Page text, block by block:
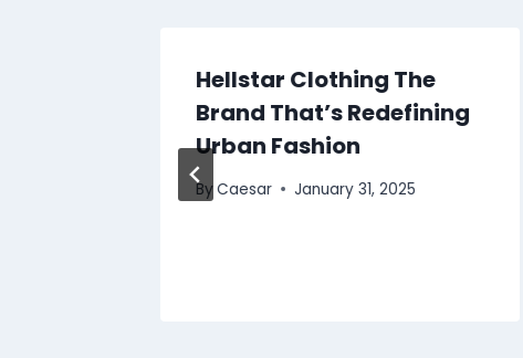
Hellstar Clothing The
Brand That’s Redefining
Urban Fashion
By Caesar January 31, 2025